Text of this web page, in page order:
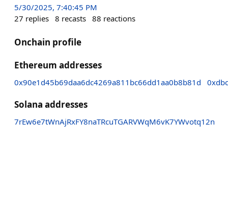
5/30/2025, 7:40:45 PM
27 replies 8 recasts 88 reactions
Onchain profile
Ethereum addresses
0x90e1d45b69daa6dc4269a811bc66dd1aa0b8b81d
Solana addresses
7rEw6e7tWnAjRxFY8naTRcuTGARVWqM6vK7YWvotq12n